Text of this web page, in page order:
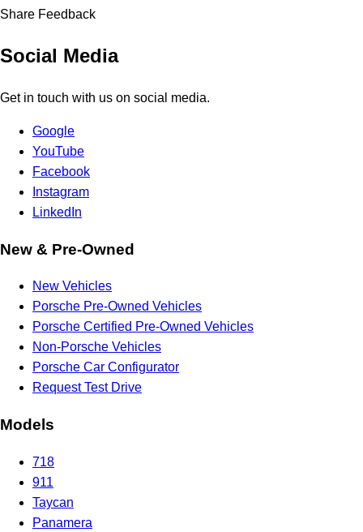
Share Feedback
Social Media
Get in touch with us on social media.
Google
YouTube
Facebook
Instagram
LinkedIn
New & Pre-Owned
New Vehicles
Porsche Pre-Owned Vehicles
Porsche Certified Pre-Owned Vehicles
Non-Porsche Vehicles
Porsche Car Configurator
Request Test Drive
Models
718
911
Taycan
Panamera